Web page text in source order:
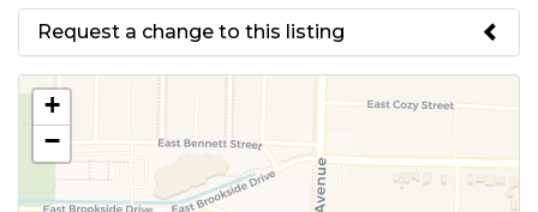
Request a change to this listing
Use this form to submit a change
to the meeting information
above.
+
−